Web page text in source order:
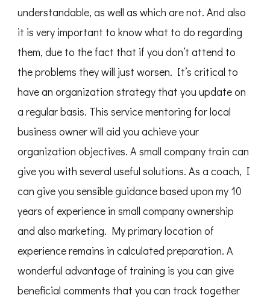
understandable, as well as which are not. And also
it is very important to know what to do regarding
them, due to the fact that if you don’t attend to
the problems they will just worsen. It’s critical to
have an organization strategy that you update on
a regular basis. This service mentoring for local
business owner will aid you achieve your
organization objectives. A small company train can
give you with several useful solutions. As a coach, I
can give you sensible guidance based upon my 10
years of experience in small company ownership
and also marketing. My primary location of
experience remains in calculated preparation. A
wonderful advantage of training is you can give
beneficial comments that you can track together